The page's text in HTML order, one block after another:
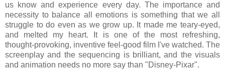
us know and experience every day. The importance and
necessity to balance all emotions is something that we all
struggle to do even as we grow up. It made me teary-eyed,
and melted my heart. It is one of the most refreshing,
thought-provoking, inventive feel-good film I've watched. The
screenplay and the sequencing is brilliant, and the visuals
and animation needs no more say than "Disney-Pixar".